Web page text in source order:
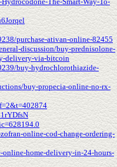
purchase-ativan-online-82455
discussion/buy-prednisolone-
delivery-via-bitcoin
buy-hydrochlorothiazide-
buy-propecia-online-no-rx-
online-cod-change-ordering-
home-delivery-in-24-hours-